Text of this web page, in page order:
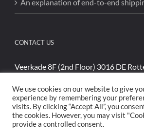
An explanation of end-to-end
CONTACT US
Veerkade 8F (2nd Floor) 3016 DE
Email:
We use cookies on our website to give
experience by remembering your
visits. By clicking “Accept All”, you
the cookies. However, you may visit
provide a controlled consent.